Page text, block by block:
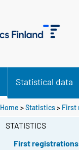
Statistical data
Home >Statistics> First
STATISTICS
First